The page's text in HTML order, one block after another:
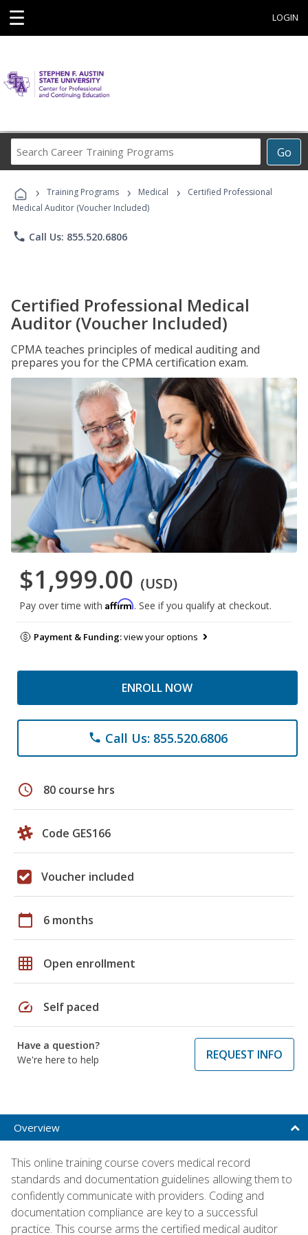
☰ LOGIN
Go
Career
Programs
› Training Programs › Medical ›
Certified Professional
Medical Auditor (Voucher Included)
phone Call Us: 855.520.6806
Certified Professional Medical
Auditor (Voucher Included)
CPMA teaches principles of medical auditing and
prepares you for the CPMA certification exam.
$1,999.00 (USD)
Pay over time with Affirm. See if you qualify at checkout.
Payment & Funding:view your options
ENROLL NOW
phone Call Us: 855.520.6806
schedule 80 course hrs
Code GES166
Voucher included
calendar_today 6 months
grid_on Open enrollment
speed Self paced
Have a question?
We're here to help
REQUEST INFO
Overview
This online training course covers medical record
standards and documentation guidelines allowing them to
confidently communicate with providers. Coding and
documentation compliance are key to a successful
practice. This course arms the certified medical auditor